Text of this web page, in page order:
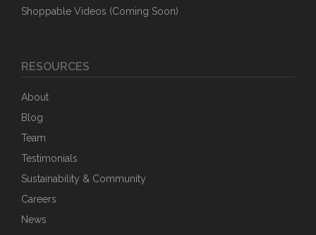
Shoppable Videos (Coming Soon)
RESOURCES
About
Blog
Team
Testimonials
Sustainability & Community
Careers
News